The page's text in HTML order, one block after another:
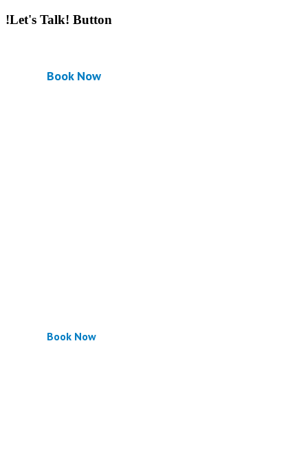
!Let's Talk! Button
Book Now
Book Now